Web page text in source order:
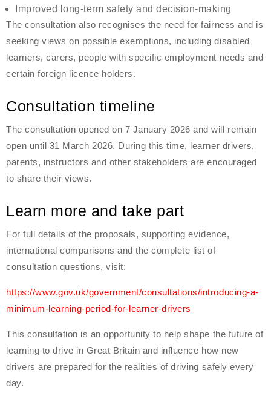
Improved long-term safety and decision-making
The consultation also recognises the need for fairness and is
seeking views on possible exemptions, including disabled
learners, carers, people with specific employment needs and
certain foreign licence holders.
Consultation timeline
The consultation opened on 7 January 2026 and will remain
open until 31 March 2026. During this time, learner drivers,
parents, instructors and other stakeholders are encouraged
to share their views.
Learn more and take part
For full details of the proposals, supporting evidence,
international comparisons and the complete list of
consultation questions, visit:
https://www.gov.uk/government/consultations/introducing-a-
minimum-learning-period-for-learner-drivers
This consultation is an opportunity to help shape the future of
learning to drive in Great Britain and influence how new
drivers are prepared for the realities of driving safely every
day.